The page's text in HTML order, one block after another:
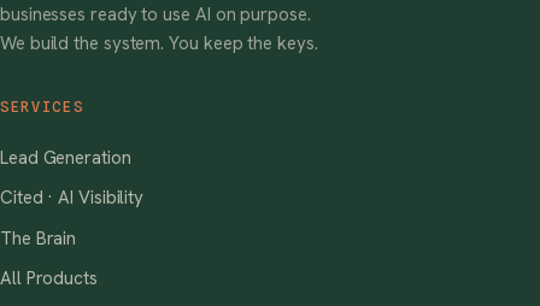
businesses ready to use AI on purpose.
We build the system. You keep the keys.
SERVICES
Lead Generation
Cited · AI Visibility
The Brain
All Products